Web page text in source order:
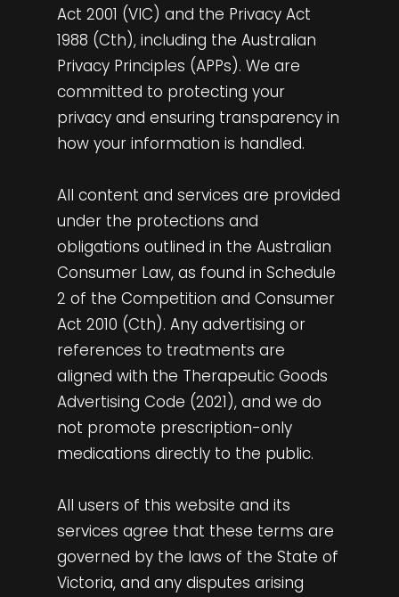
Act 2001 (VIC) and the Privacy Act
1988 (Cth), including the Australian
Privacy Principles (APPs). We are
committed to protecting your
privacy and ensuring transparency in
how your information is handled.
All content and services are provided
under the protections and
obligations outlined in the Australian
Consumer Law, as found in Schedule
2 of the Competition and Consumer
Act 2010 (Cth). Any advertising or
references to treatments are
aligned with the Therapeutic Goods
Advertising Code (2021), and we do
not promote prescription-only
medications directly to the public.
All users of this website and its
services agree that these terms are
governed by the laws of the State of
Victoria, and any disputes arising